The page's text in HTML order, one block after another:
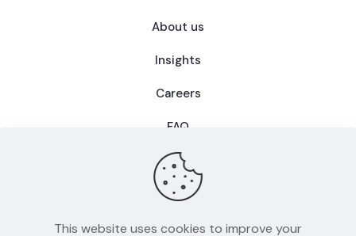
About us
Insights
Careers
FAQ
Privacy Policy
This website uses cookies to improve your